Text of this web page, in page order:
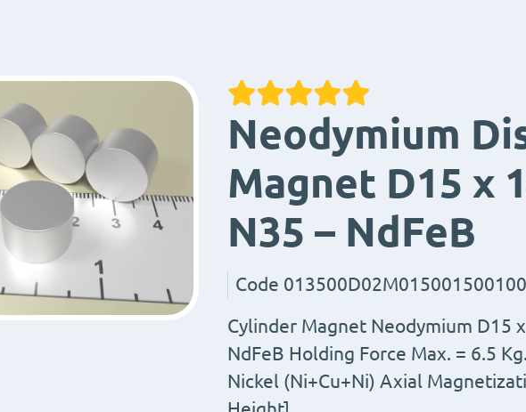
Neodymium
Magnet D15 x
N35 – NdFeB
Code
Cylinder Magnet Neodymium D15
NdFeB Holding Force Max. = 6.5
Nickel (Ni+Cu+Ni) Axial